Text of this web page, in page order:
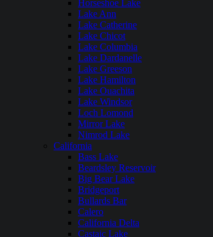
Horseshoe Lake
Lake Ann
Lake Catherine
Lake Chicot
Lake Columbia
Lake Dardanelle
Lake Greeson
Lake Hamilton
Lake Ouachita
Lake Windsor
Loch Lomond
Mirror Lake
Nimrod Lake
California
Bass Lake
Beardsley Reservoir
Big Bear Lake
Bridgeport
Bullards Bar
Calero
California Delta
Castaic Lake